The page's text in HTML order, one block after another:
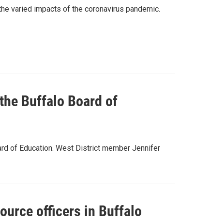
varied impacts of the coronavirus pandemic.
Buffalo Board of
of Education. West District member Jennifer
officers in Buffalo